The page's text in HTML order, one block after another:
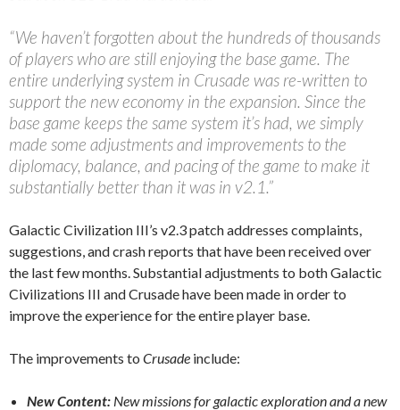
“We haven’t forgotten about the hundreds of thousands
of players who are still enjoying the base game. The
entire underlying system in Crusade was re-written to
support the new economy in the expansion. Since the
base game keeps the same system it’s had, we simply
made some adjustments and improvements to the
diplomacy, balance, and pacing of the game to make it
substantially better than it was in v2.1.”
Galactic Civilization III’s v2.3 patch addresses complaints,
suggestions, and crash reports that have been received over
the last few months. Substantial adjustments to both Galactic
Civilizations III and Crusade have been made in order to
improve the experience for the entire player base.
The improvements to Crusade include:
New Content: New missions for galactic exploration and a new